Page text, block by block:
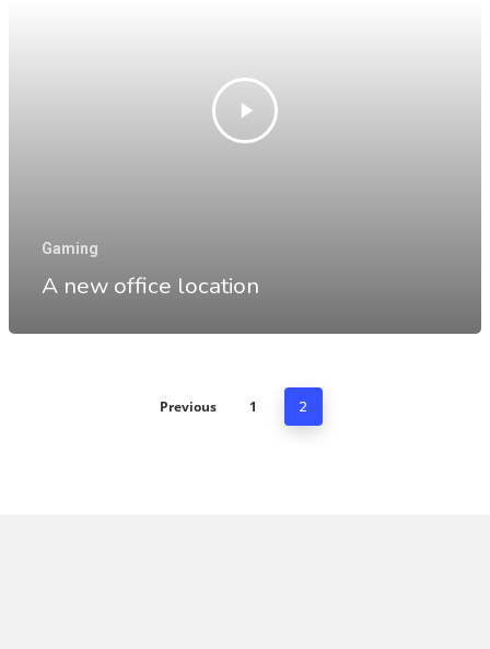
Gaming
A new office location
Previous 1 2